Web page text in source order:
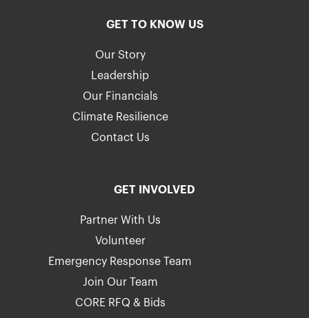
GET TO KNOW US
Our Story
Leadership
Our Financials
Climate Resilience
Contact Us
GET INVOLVED
Partner With Us
Volunteer
Emergency Response Team
Join Our Team
CORE RFQ & Bids